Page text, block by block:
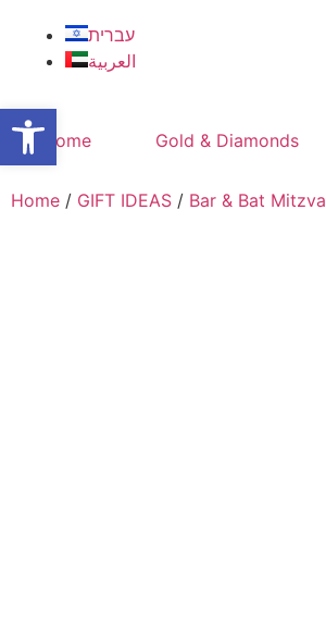
עברית
العربية
Home Gold & Diamonds
Home / GIFT IDEAS / Bar & Bat Mitzva
Open toolbar